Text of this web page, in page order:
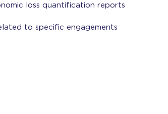
loss quantification reports
to specific engagements